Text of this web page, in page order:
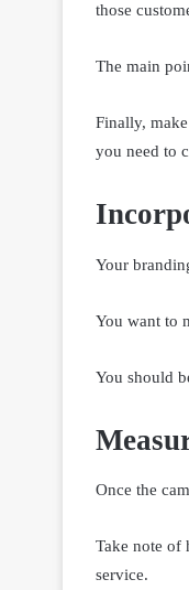
those
The main
Finally,
you need to
Your
You want to
You should
Once the
Take note of
service.